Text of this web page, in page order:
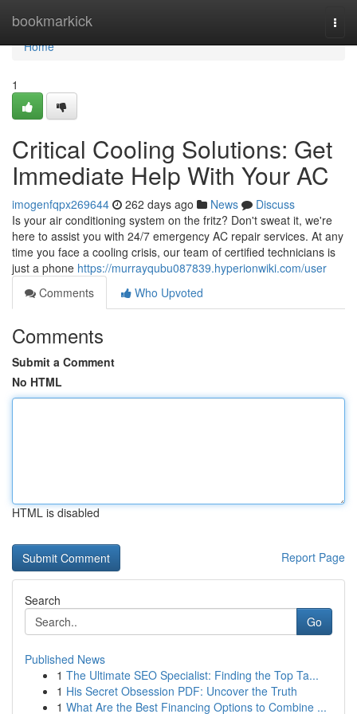
bookmarkick
Home
Home
1
Critical Cooling Solutions: Get
Immediate Help With Your AC
imogenfqpx269644 262 days ago News
Discuss
Is your air conditioning system on the fritz? Don't sweat it, we're
here to assist you with 24/7 emergency AC repair services. At any
time you face a cooling crisis, our team of certified technicians is
just a phone https://murrayqubu087839.hyperionwiki.com/user
Comments
Who Upvoted
Comments
Submit a Comment
No HTML
HTML is disabled
Report Page
Search
Go
Published News
1 The Ultimate SEO Specialist: Finding the Top Ta...
1 His Secret Obsession PDF: Uncover the Truth
1 What Are the Best Financing Options to Combine ...